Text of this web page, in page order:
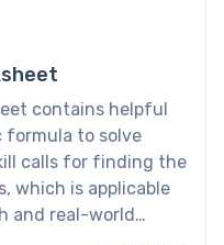
contains helpful
formula to solve
calls for finding the
which is applicable
and real-world